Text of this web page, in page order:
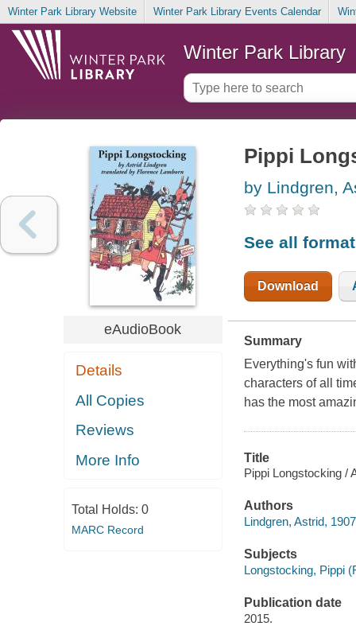
Winter Park Library Website Winter Park Library Events Calendar
Winter Park Library
eAudioBook
Details
All Copies
Reviews
More Info
Total Holds: 0
MARC Record
Pippi
by Lindgren,
See all
Download
Summary
Everything's fun
characters of all
has the most
Title
Pippi Longstocking /
Authors
Lindgren, Astrid,
Subjects
Longstocking, Pippi
Publication date
2015.